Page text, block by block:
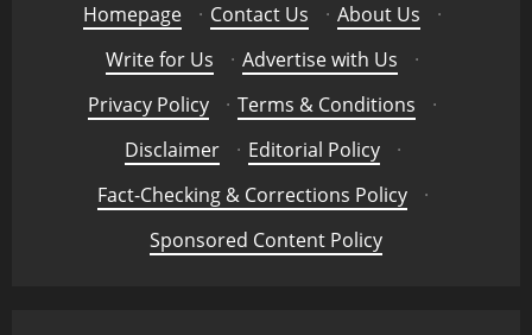
Homepage · Contact Us · About Us
·
Write for Us
· Advertise with Us
·
Privacy Policy
· Terms & Conditions
·
Disclaimer
· Editorial Policy
·
Fact-Checking & Corrections Policy
·
Sponsored Content Policy